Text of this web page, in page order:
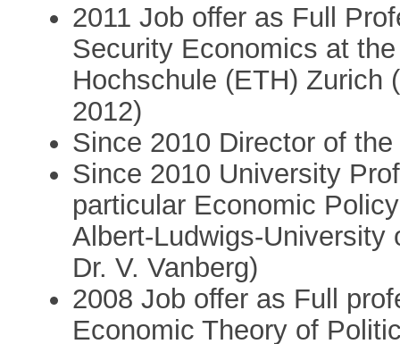
2011 Job offer as Full
Security Economics at
Hochschule (ETH) Zurich
2012)
Since 2010 Director of
Since 2010 University
particular Economic
Albert-Ludwigs-University
Dr. V. Vanberg)
2008 Job offer as Full
Economic Theory of